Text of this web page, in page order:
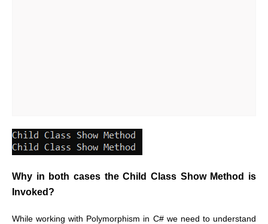
Why in both cases the Child Class Show Method is
Invoked?
While working with Polymorphism in C# we need to understand